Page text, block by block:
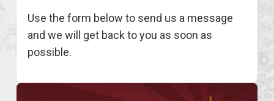
Use the form below to send us a message
and we will get back to you as soon as
possible.